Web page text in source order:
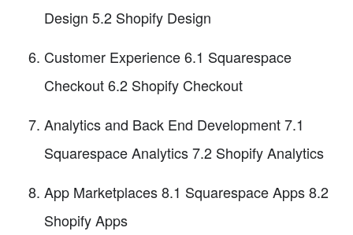
Design 5.2 Shopify Design
Customer Experience 6.1 Squarespace
Checkout 6.2 Shopify Checkout
Analytics and Back End Development 7.1
Squarespace Analytics 7.2 Shopify Analytics
App Marketplaces 8.1 Squarespace Apps 8.2
Shopify Apps